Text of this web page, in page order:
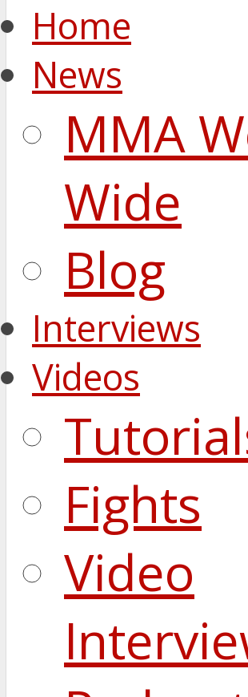
Home
News
MMA
Wide
Blog
Interviews
Videos
Fights
Video